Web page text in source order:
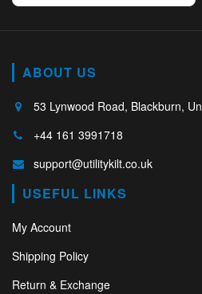
ABOUT US
53 Lynwood Road, Blackburn,
+44 161 3991718
support@utilitykilt.co.uk
USEFUL LINKS
My Account
Shipping Policy
Return & Exchange